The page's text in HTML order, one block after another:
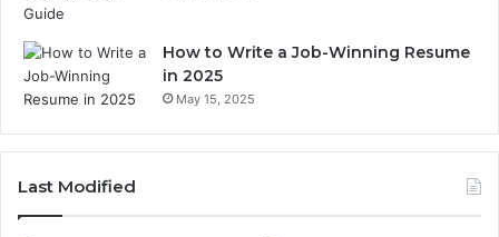
How to Write a Job-Winning Resume
in 2025
May 15, 2025
Last Modified